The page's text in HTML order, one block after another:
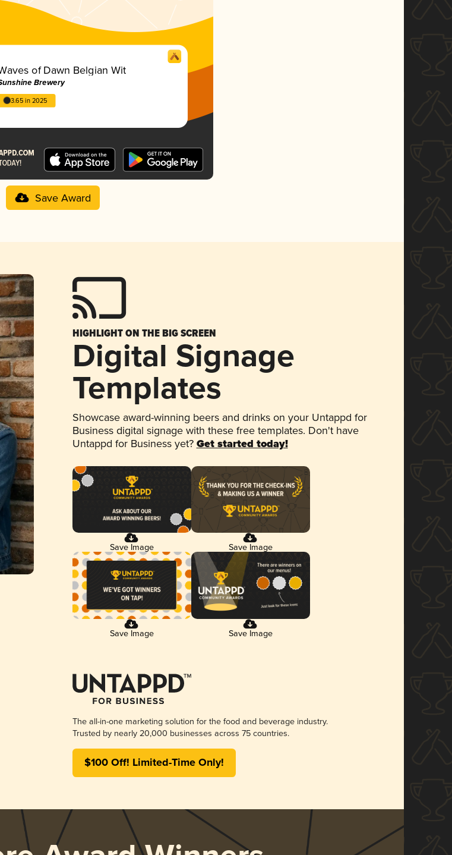
of Dawn Belgian Wit
Brewery
3.65 in 2025
Save Award
HIGHLIGHT ON THE BIG SCREEN
Digital Signage
Templates
Showcase award-winning beers and drinks on your Untappd for
Business digital signage with these free templates. Don't have
Untappd for Business yet? Get started today!
Save Image Save Image
Save Image Save Image
The all-in-one marketing solution for the food and beverage industry.
Trusted by nearly 20,000 businesses across 75 countries.
$100 Off! Limited-Time Only!